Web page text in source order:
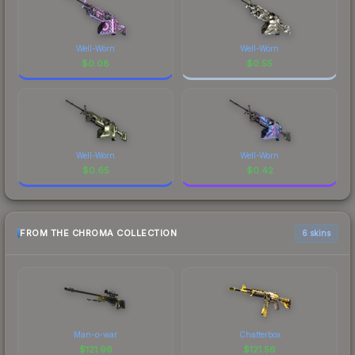
Well-Worn
$0.08
Well-Worn
$0.55
Well-Worn
$0.65
Well-Worn
$0.42
FROM THE CHROMA COLLECTION 6 skins
Man-o-war
$121.96
Chatterbox
$121.56